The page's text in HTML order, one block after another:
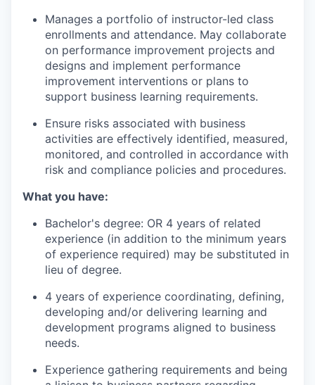
Manages a portfolio of instructor-led class
enrollments and attendance. May collaborate
on performance improvement projects and
designs and implement performance
improvement interventions or plans to
support business learning requirements.
Ensure risks associated with business
activities are effectively identified, measured,
monitored, and controlled in accordance with
risk and compliance policies and procedures.
What you have:
Bachelor's degree: OR 4 years of related
experience (in addition to the minimum years
of experience required) may be substituted in
lieu of degree.
4 years of experience coordinating, defining,
developing and/or delivering learning and
development programs aligned to business
needs.
Experience gathering requirements and being